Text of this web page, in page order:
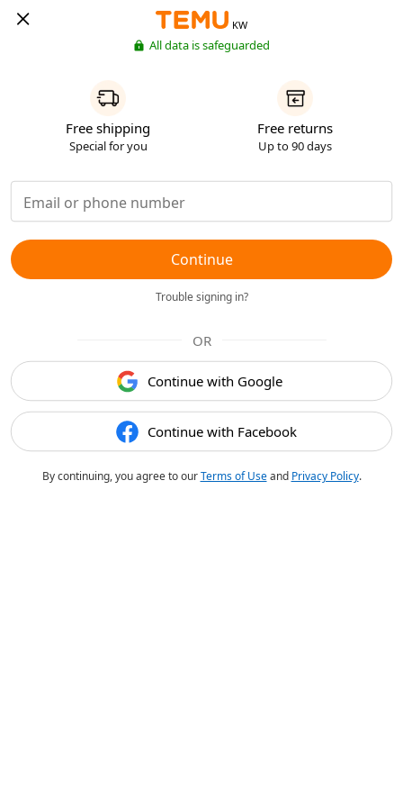
KW
All data is safeguarded
Free shipping
Special for you
Free returns
Up to 90 days
Continue
Trouble signing in?
OR
Continue with Google
Continue with Facebook
By continuing, you agree to ourTerms of Useand Privacy Policy.